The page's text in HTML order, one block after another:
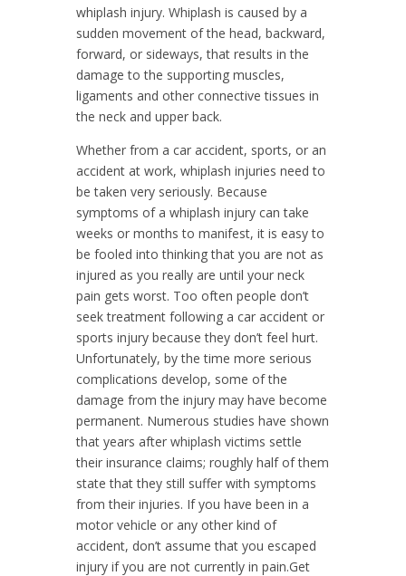
whiplash injury. Whiplash is caused by a
sudden movement of the head, backward,
forward, or sideways, that results in the
damage to the supporting muscles,
ligaments and other connective tissues in
the neck and upper back.
Whether from a car accident, sports, or an
accident at work, whiplash injuries need to
be taken very seriously. Because
symptoms of a whiplash injury can take
weeks or months to manifest, it is easy to
be fooled into thinking that you are not as
injured as you really are until your neck
pain gets worst. Too often people don’t
seek treatment following a car accident or
sports injury because they don’t feel hurt.
Unfortunately, by the time more serious
complications develop, some of the
damage from the injury may have become
permanent. Numerous studies have shown
that years after whiplash victims settle
their insurance claims; roughly half of them
state that they still suffer with symptoms
from their injuries. If you have been in a
motor vehicle or any other kind of
accident, don’t assume that you escaped
injury if you are not currently in pain.Get